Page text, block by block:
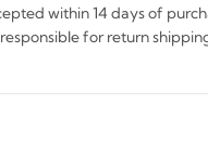
within 14 days of
for return